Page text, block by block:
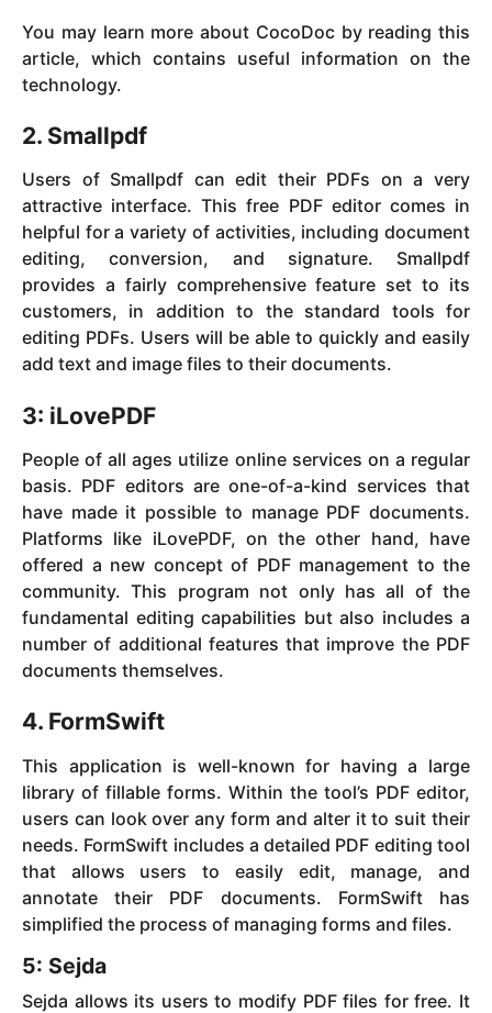
You may learn more about CocoDoc by reading this
article, which contains useful information on the
technology.
2. Smallpdf
Users of Smallpdf can edit their PDFs on a very
attractive interface. This free PDF editor comes in
helpful for a variety of activities, including document
editing, conversion, and signature. Smallpdf
provides a fairly comprehensive feature set to its
customers, in addition to the standard tools for
editing PDFs. Users will be able to quickly and easily
add text and image files to their documents.
3: iLovePDF
People of all ages utilize online services on a regular
basis. PDF editors are one-of-a-kind services that
have made it possible to manage PDF documents.
Platforms like iLovePDF, on the other hand, have
offered a new concept of PDF management to the
community. This program not only has all of the
fundamental editing capabilities but also includes a
number of additional features that improve the PDF
documents themselves.
4. FormSwift
This application is well-known for having a large
library of fillable forms. Within the tool’s PDF editor,
users can look over any form and alter it to suit their
needs. FormSwift includes a detailed PDF editing tool
that allows users to easily edit, manage, and
annotate their PDF documents. FormSwift has
simplified the process of managing forms and files.
5: Sejda
Sejda allows its users to modify PDF files for free. It